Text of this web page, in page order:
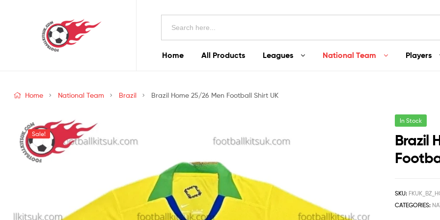
Search
Home All Products Leagues National Team Players
Home National Team Brazil Brazil Home 25/26 Men Football Shirt UK
Sale!
In Stock
Brazil
SKU:
CATEGORIES: